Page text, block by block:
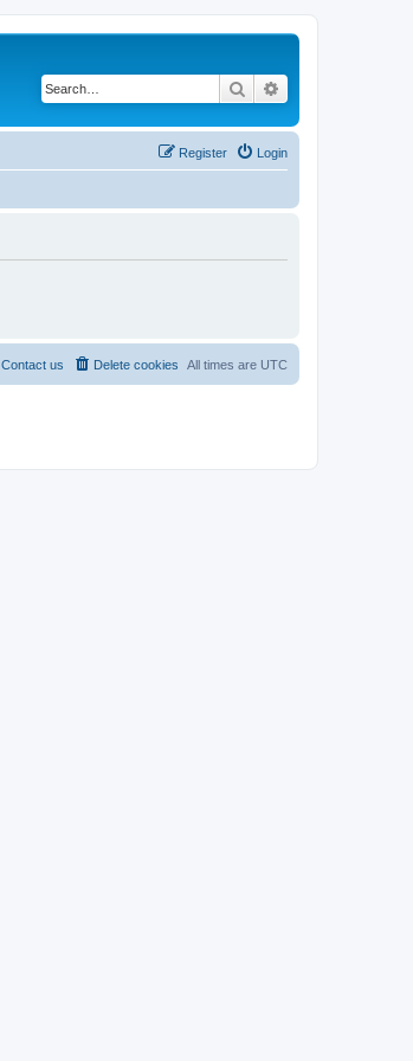
Search
Login
Register
All times are UTC
Delete cookies
Contact us